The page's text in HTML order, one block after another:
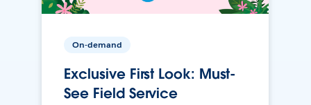
On-demand
Exclusive First Look: Must-
See Field Service